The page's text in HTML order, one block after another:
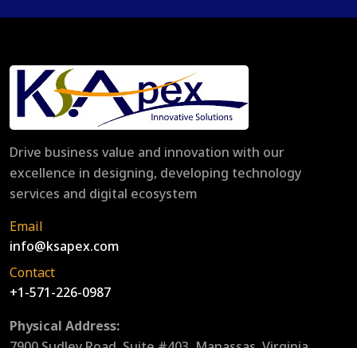
Drive business value and innovation with our
excellence in designing, developing technology
services and digital ecosystem
Email
info@ksapex.com
Contact
+1-571-226-0987
Physical Address: